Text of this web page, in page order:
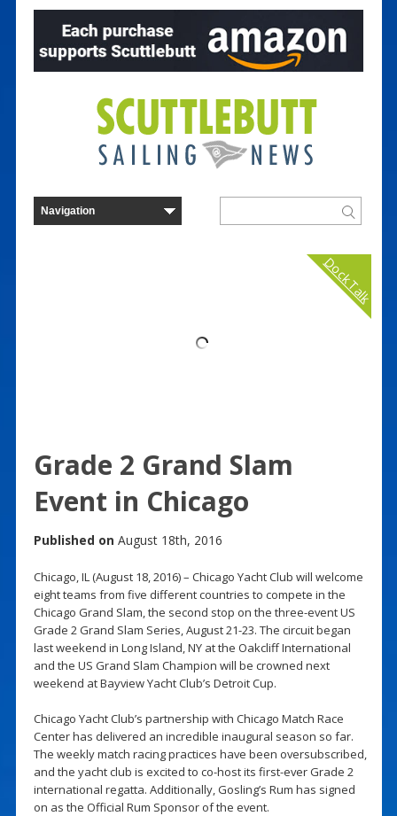
Dock Talk
Grade 2 Grand Slam
Event in Chicago
Published on August 18th, 2016
Chicago, IL (August 18, 2016) – Chicago Yacht Club will welcome
eight teams from five different countries to compete in the
Chicago Grand Slam, the second stop on the three-event US
Grade 2 Grand Slam Series, August 21-23. The circuit began
last weekend in Long Island, NY at the Oakcliff International
and the US Grand Slam Champion will be crowned next
weekend at Bayview Yacht Club’s Detroit Cup.
Chicago Yacht Club’s partnership with Chicago Match Race
Center has delivered an incredible inaugural season so far.
The weekly match racing practices have been oversubscribed,
and the yacht club is excited to co-host its first-ever Grade 2
international regatta. Additionally, Gosling’s Rum has signed
on as the Official Rum Sponsor of the event.